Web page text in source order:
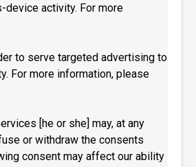
device activity. For more
to serve targeted advertising to
For more information, please
[he or she] may, at any
or withdraw the consents
consent may affect our ability